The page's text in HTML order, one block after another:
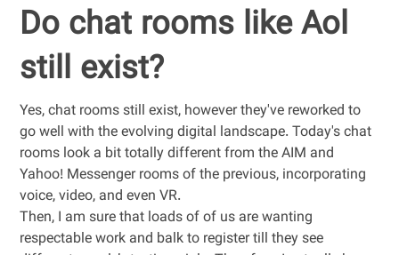
Do chat rooms like Aol
still exist?
Yes, chat rooms still exist, however they've reworked to
go well with the evolving digital landscape. Today's chat
rooms look a bit totally different from the AIM and
Yahoo! Messenger rooms of the previous, incorporating
voice, video, and even VR.
Then, I am sure that loads of of us are wanting
respectable work and balk to register till they see